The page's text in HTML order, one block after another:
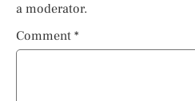
a moderator.
Comment *